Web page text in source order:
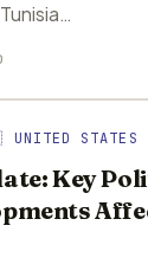
STATES
Key